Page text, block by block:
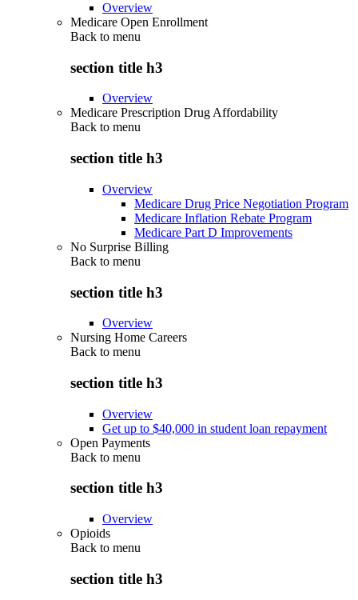
Overview
Medicare Open Enrollment
Back to menu
section title h3
Overview
Medicare Prescription Drug Affordability
Back to menu
section title h3
Overview
Medicare Drug Price Negotiation Program
Medicare Inflation Rebate Program
Medicare Part D Improvements
No Surprise Billing
Back to menu
section title h3
Overview
Nursing Home Careers
Back to menu
section title h3
Overview
Get up to $40,000 in student loan repayment
Open Payments
Back to menu
section title h3
Overview
Opioids
Back to menu
section title h3